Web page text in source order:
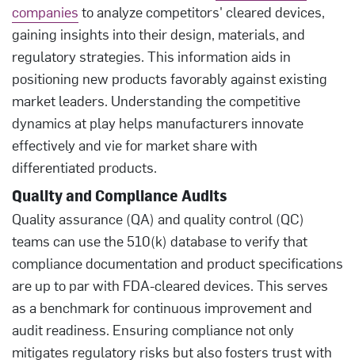
companies to analyze competitors' cleared devices,
gaining insights into their design, materials, and
regulatory strategies. This information aids in
positioning new products favorably against existing
market leaders. Understanding the competitive
dynamics at play helps manufacturers innovate
effectively and vie for market share with
differentiated products.
Quality and Compliance Audits
Quality assurance (QA) and quality control (QC)
teams can use the 510(k) database to verify that
compliance documentation and product specifications
are up to par with FDA-cleared devices. This serves
as a benchmark for continuous improvement and
audit readiness. Ensuring compliance not only
mitigates regulatory risks but also fosters trust with